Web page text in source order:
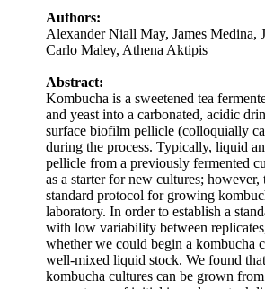
Authors:
Alexander Niall May,James Medina,
Carlo Maley, Athena Aktipis
Abstract:
Kombucha is a sweetened tea
and yeast into a carbonated, acidic
surface biofilm pellicle (colloquially
during the process. Typically, liquid
pellicle from a previously fermented
as a starter for new cultures; however,
standard protocol for growing
laboratory. In order to establish a
with low variability between
whether we could begin a kombucha
well-mixed liquid stock. We found
kombucha cultures can be grown